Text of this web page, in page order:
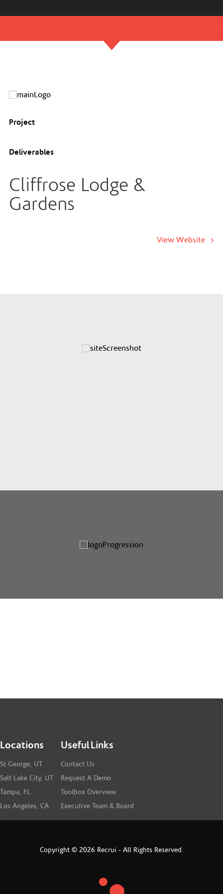
Project
Deliverables
Cliffrose Lodge &
Gardens
View Website
Locations
St George, UT
Salt Lake City, UT
Tampa, FL
Los Angeles, CA
Useful Links
Contact Us
Request A Demo
Toolbox Overview
Executive Team & Board
Copyright © 2026 Recrui - All Rights Reserved.